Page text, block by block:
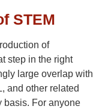
STEM
of
step in the right
large overlap with
and other related
basis. For anyone